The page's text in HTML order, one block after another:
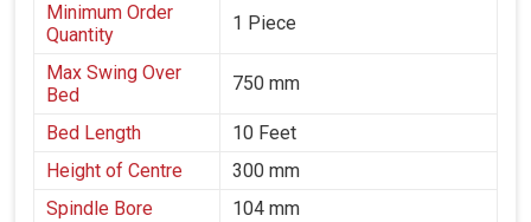
Minimum Order
Quantity
1 Piece
Max Swing Over
Bed
750 mm
Bed Length
10 Feet
Height of Centre
300 mm
Spindle Bore
104 mm